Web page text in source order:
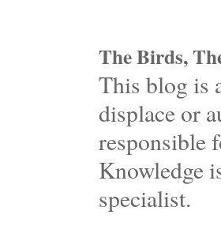
The Birds,
This blog is
displace or
responsible
Knowledge
specialist.